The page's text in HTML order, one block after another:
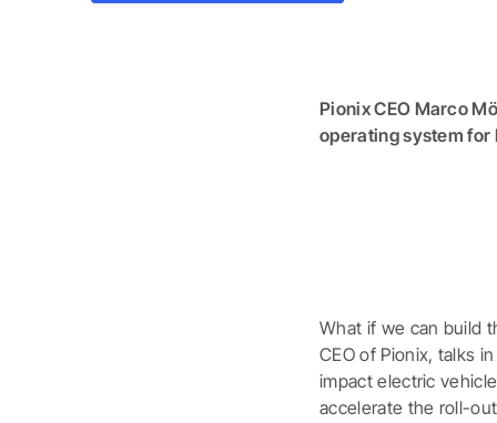
Pionix CEO Marco
operating system
What if we can build
CEO of Pionix, talks
impact electric
accelerate the roll-